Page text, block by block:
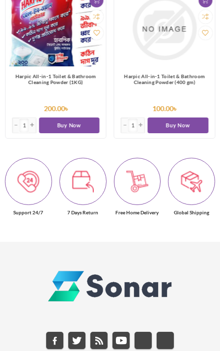
Harpic All-in-1 Toilet & Bathroom
Cleaning Powder (1KG)
200.00৳
Buy Now
Harpic All-in-1 Toilet & Bathroom
Cleaning Powder (400 gm)
100.00৳
Buy Now
Support 24/7 7 Days Return Free Home Delivery Global Shipping